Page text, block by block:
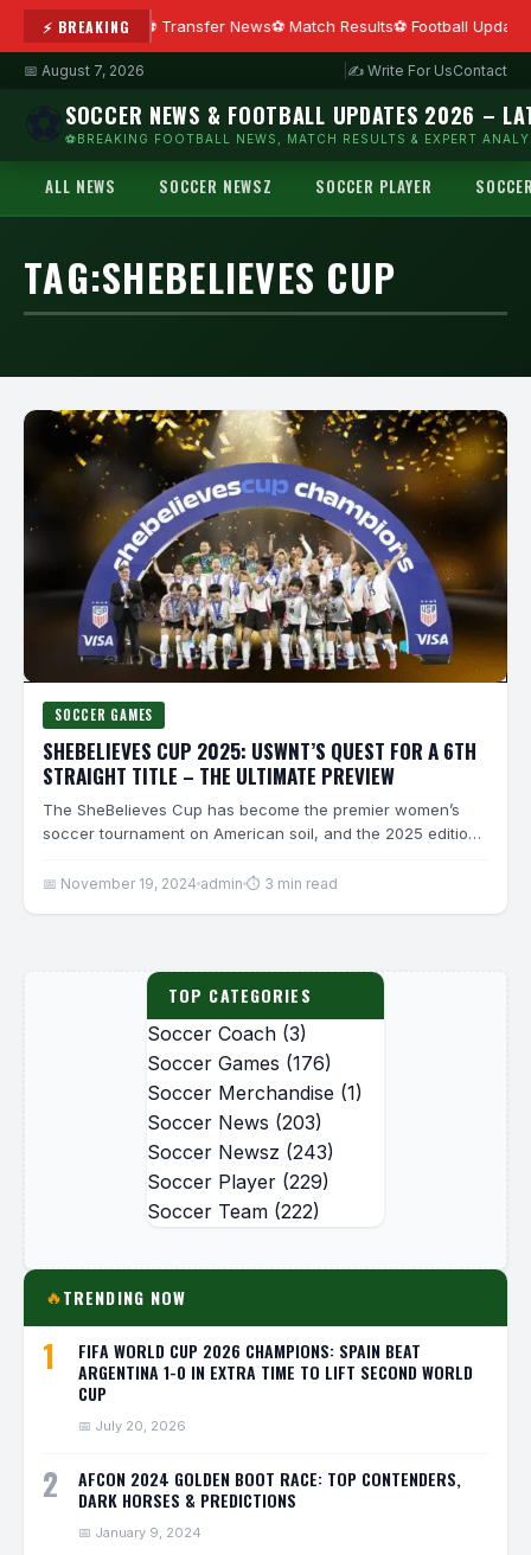
⚡ BREAKING Transfer News Match Results Football
📅 August 7, 2026 ✍ Write For UsContact
SOCCER NEWS & FOOTBALL UPDATES 2026 –
⚽BREAKING FOOTBALL NEWS, MATCH RESULTS & EXPERT
ALL NEWS SOCCER NEWSZ SOCCER PLAYER
TAG:SHEBELIEVES CUP
SOCCER GAMES
SHEBELIEVES CUP 2025: USWNT’S QUEST FOR A 6TH
STRAIGHT TITLE – THE ULTIMATE PREVIEW
The SheBelieves Cup has become the premier women’s
soccer tournament on American soil, and the 2025 edition
📅 November 19, 2024 admin ⏱ 3 min read
TOP CATEGORIES
Soccer Coach (3)
Soccer Games (176)
Soccer Merchandise (1)
Soccer News (203)
Soccer Newsz (243)
Soccer Player (229)
Soccer Team (222)
🔥TRENDING NOW
1
FIFA WORLD CUP 2026 CHAMPIONS: SPAIN BEAT
ARGENTINA 1-0 IN EXTRA TIME TO LIFT SECOND WORLD
CUP
📅 July 20, 2026
2
AFCON 2024 GOLDEN BOOT RACE: TOP CONTENDERS,
DARK HORSES & PREDICTIONS
📅 January 9, 2024